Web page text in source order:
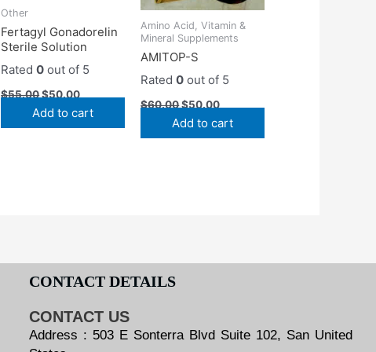
Other
Fertagyl Gonadorelin
Sterile Solution
Rated0 out of 5
$55.00$50.00
Add to cart
Amino Acid, Vitamin &
Mineral Supplements
AMITOP-S
Rated0 out of 5
$60.00$50.00
Add to cart
CONTACT DETAILS
CONTACT US
Address : 503 E Sonterra Blvd Suite 102, San United